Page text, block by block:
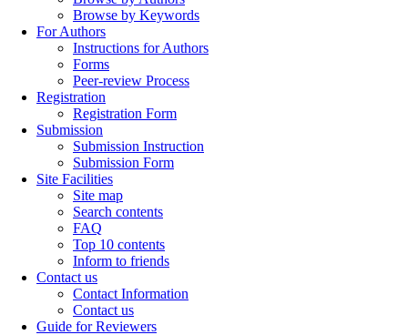
Browse by Keywords
For Authors
Instructions for Authors
Forms
Peer-review Process
Registration
Registration Form
Submission
Submission Instruction
Submission Form
Site Facilities
Site map
Search contents
FAQ
Top 10 contents
Inform to friends
Contact us
Contact Information
Contact us
Guide for Reviewers